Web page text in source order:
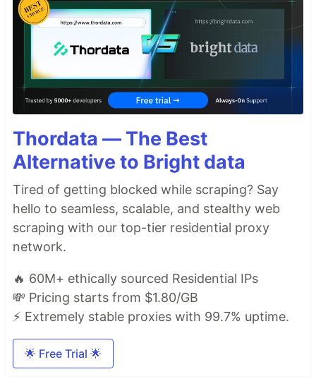
Thordata — The Best
Alternative to Bright data
Tired of getting blocked while scraping? Say
hello to seamless, scalable, and stealthy web
scraping with our top-tier residential proxy
network.
🔥 60M+ ethically sourced Residential IPs
💸 Pricing starts from $1.80/GB
⚡ Extremely stable proxies with 99.7% uptime.
🌟 Free Trial 🌟